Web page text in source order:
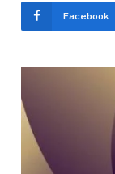
Facebook